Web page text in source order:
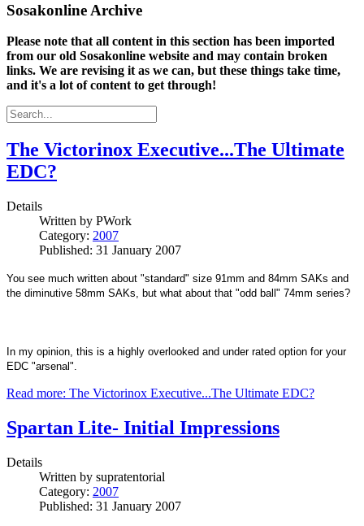
Sosakonline Archive
Please note that all content in this section has been imported
from our old Sosakonline website and may contain broken
links. We are revising it as we can, but these things take time,
and it's a lot of content to get through!
The Victorinox Executive...The Ultimate
EDC?
Details
Written by PWork
Category: 2007
Published: 31 January 2007
You see much written about "standard" size 91mm and 84mm SAKs and
the diminutive 58mm SAKs, but what about that "odd ball" 74mm series?
In my opinion, this is a highly overlooked and under rated option for your
EDC "arsenal".
Read more: The Victorinox Executive...The Ultimate EDC?
Spartan Lite- Initial Impressions
Details
Written by supratentorial
Category: 2007
Published: 31 January 2007